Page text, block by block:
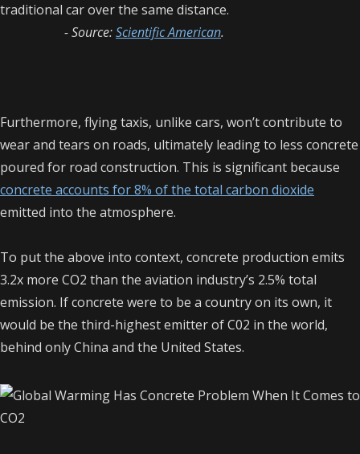
traditional car over the same distance.
- Source:Scientific American.
Furthermore, flying taxis, unlike cars, won’t contribute to
wear and tears on roads, ultimately leading to less concrete
poured for road construction. This is significant because
concrete accounts for 8% of the total carbon dioxide
emitted into the atmosphere.
To put the above into context, concrete production emits
3.2x more CO2 than the aviation industry’s 2.5% total
emission. If concrete were to be a country on its own, it
would be the third-highest emitter of C02 in the world,
behind only China and the United States.